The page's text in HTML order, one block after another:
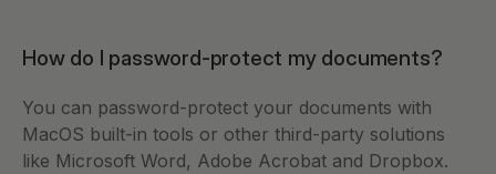
How do I password-protect my documents?
You can password-protect your documents with
MacOS built-in tools or other third-party solutions
like Microsoft Word, Adobe Acrobat and Dropbox.